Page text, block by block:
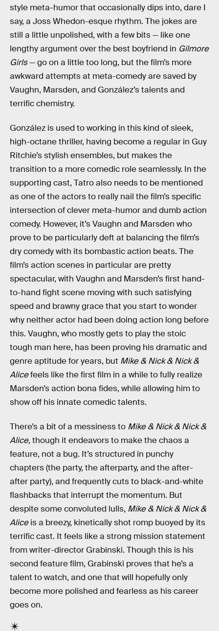
style meta-humor that occasionally dips into, dare I
say, a Joss Whedon-esque rhythm. The jokes are
still a little unpolished, with a few bits — like one
lengthy argument over the best boyfriend in Gilmore
Girls— go on a little too long, but the film’s more
awkward attempts at meta-comedy are saved by
Vaughn, Marsden, and González’s talents and
terrific chemistry.
González is used to working in this kind of sleek,
high-octane thriller, having become a regular in Guy
Ritchie’s stylish ensembles, but makes the
transition to a more comedic role seamlessly. In the
supporting cast, Tatro also needs to be mentioned
as one of the actors to really nail the film’s specific
intersection of clever meta-humor and dumb action
comedy. However, it’s Vaughn and Marsden who
prove to be particularly deft at balancing the film’s
dry comedy with its bombastic action beats. The
film’s action scenes in particular are pretty
spectacular, with Vaughn and Marsden’s first hand-
to-hand fight scene moving with such satisfying
speed and brawny grace that you start to wonder
why neither actor had been doing action long before
this. Vaughn, who mostly gets to play the stoic
tough man here, has been proving his dramatic and
genre aptitude for years, but Mike & Nick & Nick &
Alicefeels like the first film in a while to fully realize
Marsden’s action bona fides, while allowing him to
show off his innate comedic talents.
There’s a bit of a messiness to Mike & Nick & Nick &
Alice,though it endeavors to make the chaos a
feature, not a bug. It’s structured in punchy
chapters (the party, the afterparty, and the after-
after party), and frequently cuts to black-and-white
flashbacks that interrupt the momentum. But
despite some convoluted lulls, Mike & Nick & Nick &
Aliceis a breezy, kinetically shot romp buoyed by its
terrific cast. It feels like a strong mission statement
from writer-director Grabinski. Though this is his
second feature film, Grabinski proves that he’s a
talent to watch, and one that will hopefully only
become more polished and fearless as his career
goes on.